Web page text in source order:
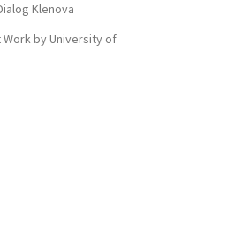
Klenova
Work by University of